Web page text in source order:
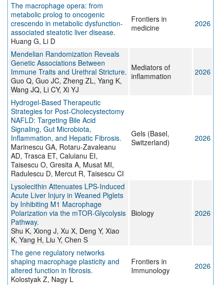
The macrophage opera: from
metabolic prolog to oncogenic
crescendo in metabolic dysfunction-
associated steatotic liver disease.
Huang G, Li D
Frontiers in
medicine
2026
Mendelian Randomization Reveals
Genetic Associations Between
Immune Traits and Urethral Stricture.
Guo Q, Guo JC, Zheng ZL, Yang K,
Wang JQ, Li CY, Xi YJ
Mediators of
inflammation
2026
Hydrogel-Based Therapeutic
Strategies for Post-Cholecystectomy
NAFLD: Targeting Bile Acid
Signaling, Gut Microbiota,
Inflammation, and Hepatic Fibrosis.
Marinescu GA, Rotaru-Zavaleanu
AD, Trasca ET, Caluianu EI,
Taisescu O, Gresita A, Musat MI,
Radulescu D, Mercut R, Taisescu CI
Gels (Basel,
Switzerland)
2026
Lysolecithin Attenuates LPS-Induced
Acute Liver Injury in Weaned Piglets
by Inhibiting M1 Macrophage
Polarization via the mTOR-Glycolysis
Pathway.
Shu K, Xiong J, Xu X, Deng Y, Xiao
K, Yang H, Liu Y, Chen S
Biology 2026
The gene regulatory networks
shaping macrophage plasticity and
altered function in fibrosis.
Kolostyak Z, Nagy L
Frontiers in
Immunology
2026